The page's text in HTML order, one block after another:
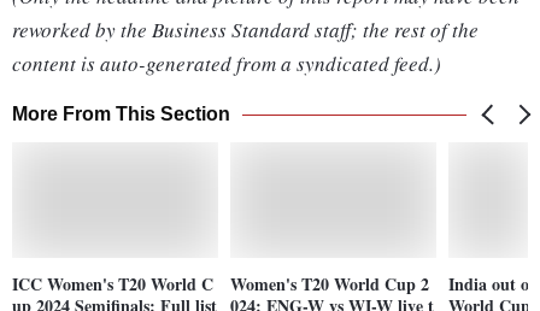
reworked by the Business Standard staff; the rest of the
content is auto-generated from a syndicated feed.)
More From This Section
ICC Women's T20 World C
up 2024 Semifinals: Full list
Women's T20 World Cup 2
024: ENG-W vs WI-W live t
India out of
World Cup